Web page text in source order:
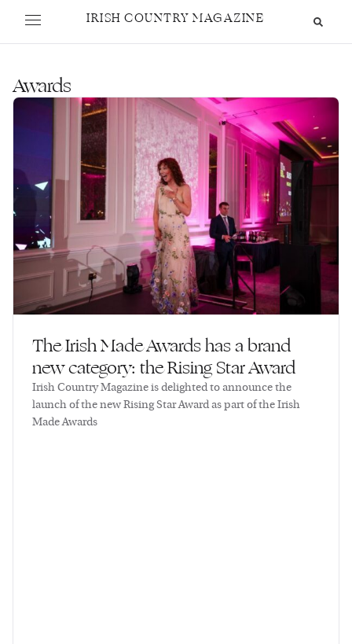
IRISH COUNTRY MAGAZINE
Awards
The Irish Made Awards has a brand
new category: the Rising Star Award
Irish Country Magazine is delighted to announce the
launch of the new Rising Star Award as part of the Irish
Made Awards